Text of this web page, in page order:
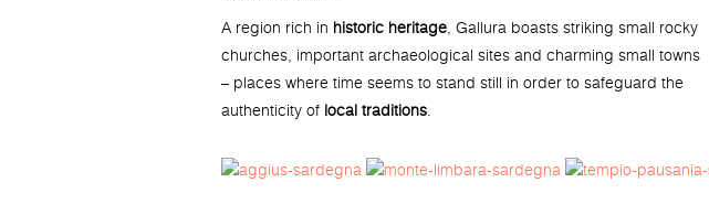
A region rich in historic heritage, Gallura boasts striking small rocky
churches, important archaeological sites and charming small towns
– places where time seems to stand still in order to safeguard the
authenticity of local traditions.